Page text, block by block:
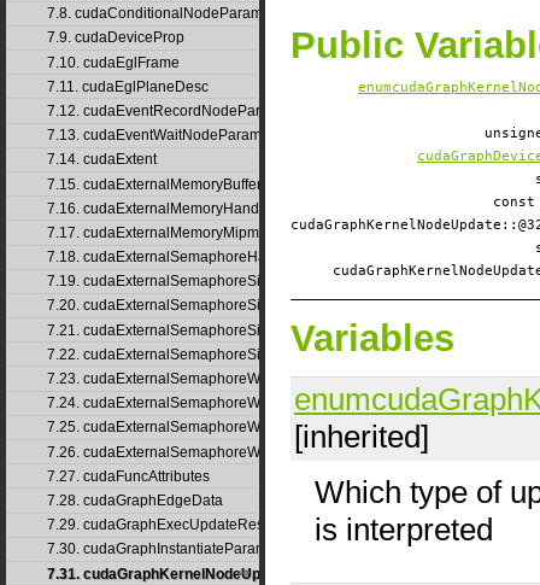
7.8. cudaConditionalNodeParams
7.9. cudaDeviceProp
7.10. cudaEglFrame
7.11. cudaEglPlaneDesc
7.12. cudaEventRecordNodeParams
7.13. cudaEventWaitNodeParams
7.14. cudaExtent
7.15. cudaExternalMemoryBufferDesc
7.16. cudaExternalMemoryHandleDesc
7.17. cudaExternalMemoryMipmappedArrayDesc
7.18. cudaExternalSemaphoreHandleDesc
7.19. cudaExternalSemaphoreSignalNodeParams
7.20. cudaExternalSemaphoreSignalNodeParamsV2
7.21. cudaExternalSemaphoreSignalParams
7.22. cudaExternalSemaphoreSignalParams_v1
7.23. cudaExternalSemaphoreWaitNodeParams
7.24. cudaExternalSemaphoreWaitNodeParamsV2
7.25. cudaExternalSemaphoreWaitParams
7.26. cudaExternalSemaphoreWaitParams_v1
7.27. cudaFuncAttributes
7.28. cudaGraphEdgeData
7.29. cudaGraphExecUpdateResultInfo
7.30. cudaGraphInstantiateParams
7.31. cudaGraphKernelNodeUpdate
Public
Variables
[inherited]
Which type of
is interpreted